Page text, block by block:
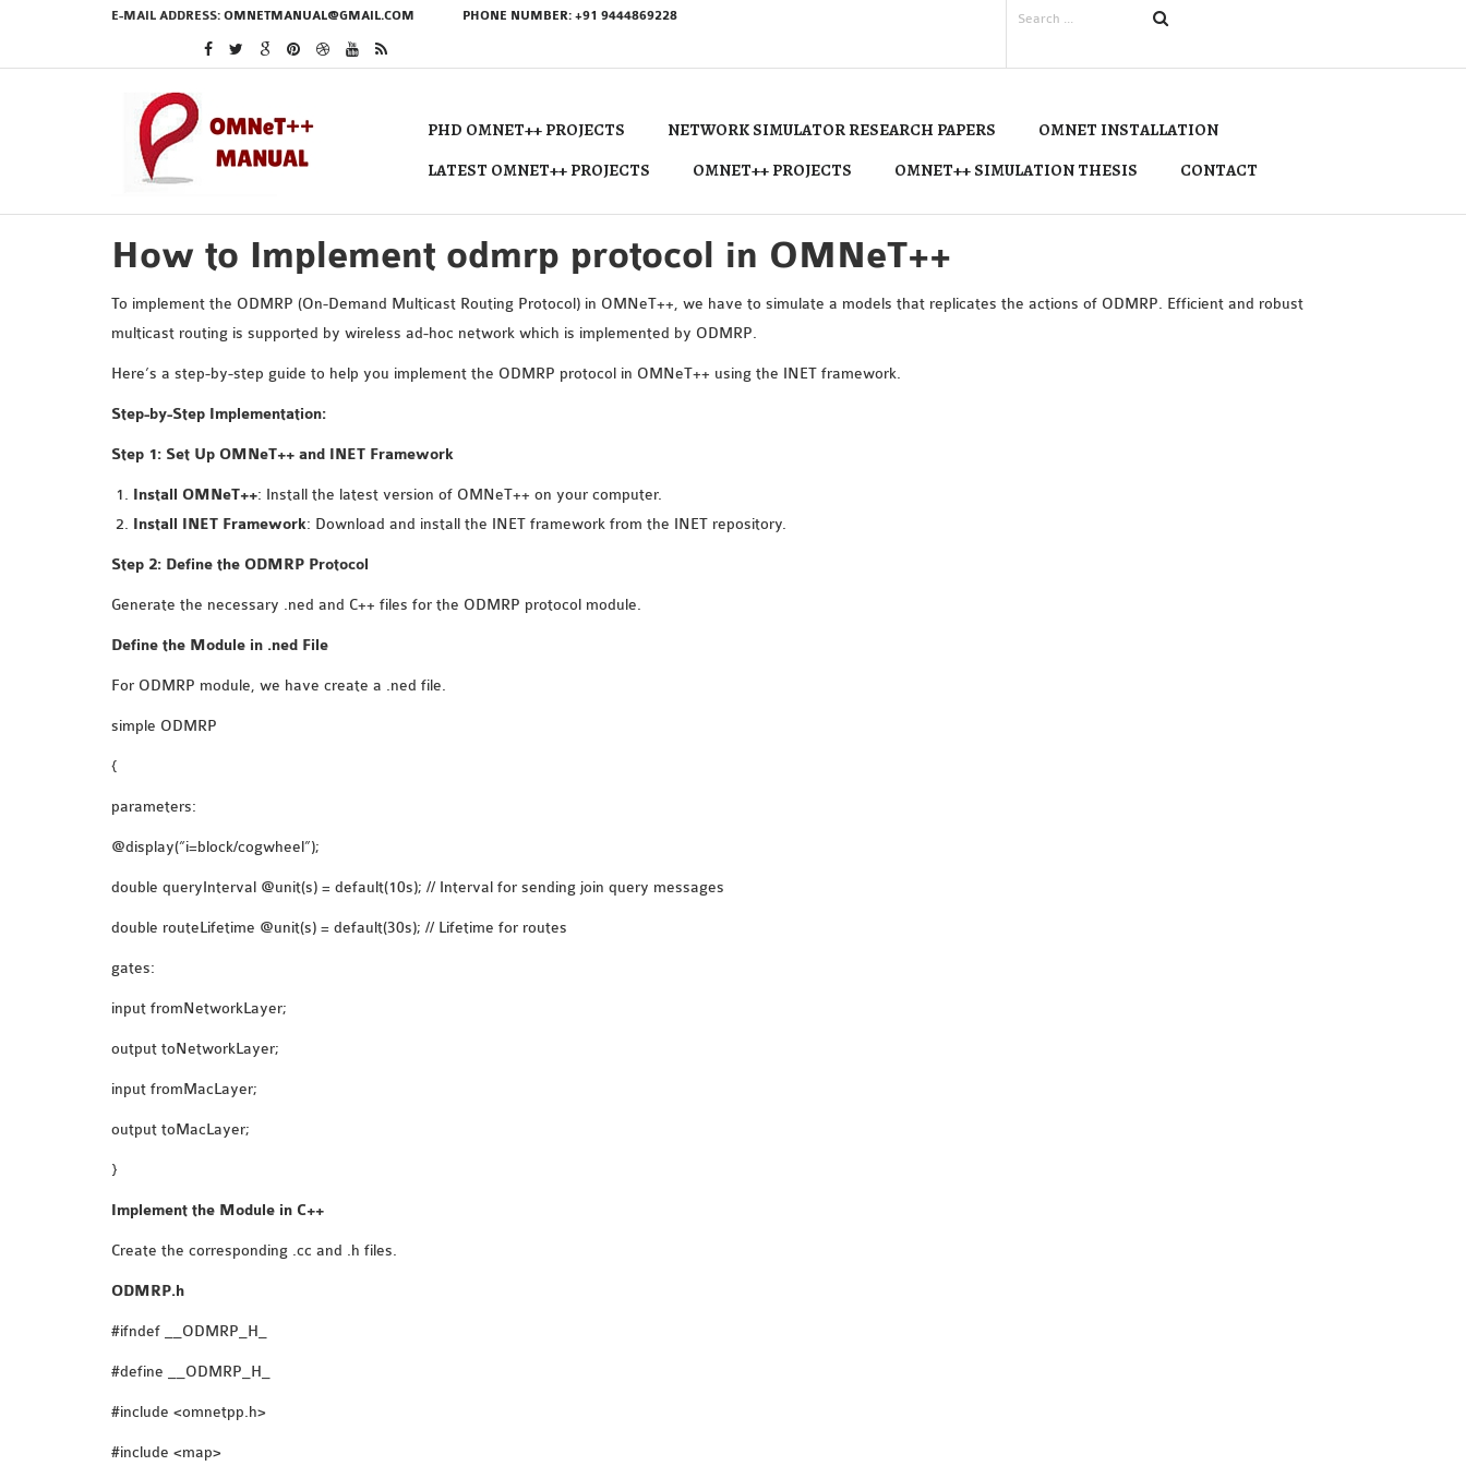
E-MAIL ADDRESS: OMNETMANUAL@GMAIL.COM PHONE NUMBER: +91 9444869228
PHD OMNET++ PROJECTS NETWORK SIMULATOR RESEARCH PAPERS
OMNET INSTALLATION
LATEST OMNET++ PROJECTS
OMNET++ PROJECTS OMNET++ SIMULATION THESIS CONTACT
How to Implement odmrp protocol in OMNeT++
To implement the ODMRP (On-Demand Multicast Routing Protocol) in OMNeT++, we have to simulate a models that replicates the actions of ODMRP. Efficient and robust
multicast routing is supported by wireless ad-hoc network which is implemented by ODMRP.
Here’s a step-by-step guide to help you implement the ODMRP protocol in OMNeT++ using the INET framework.
Step-by-Step Implementation:
Step 1: Set Up OMNeT++ and INET Framework
Install OMNeT++: Install the latest version of OMNeT++ on your computer.
Install INET Framework: Download and install the INET framework from the INET repository.
Step 2: Define the ODMRP Protocol
Generate the necessary .ned and C++ files for the ODMRP protocol module.
Define the Module in .ned File
For ODMRP module, we have create a .ned file.
simple ODMRP
{
parameters:
@display(“i=block/cogwheel”);
double queryInterval @unit(s) = default(10s); // Interval for sending join query messages
double routeLifetime @unit(s) = default(30s); // Lifetime for routes
gates:
input fromNetworkLayer;
output toNetworkLayer;
input fromMacLayer;
output toMacLayer;
}
Implement the Module in C++
Create the corresponding .cc and .h files.
ODMRP.h
#ifndef __ODMRP_H_
#define __ODMRP_H_
#include <omnetpp.h>
#include <map>